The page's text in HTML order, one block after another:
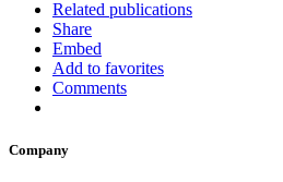
Related publications
Share
Embed
Add to favorites
Comments
Company